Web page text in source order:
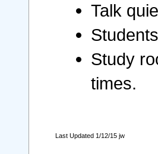
Talk
Study
times.
Last Updated 1/12/15 jw